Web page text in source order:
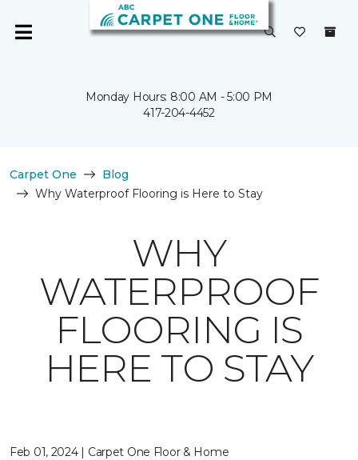
Monday Hours: 8:00 AM - 5:00 PM
417-204-4452
Carpet One
Blog
Why Waterproof Flooring is Here to Stay
WHY
WATERPROOF
FLOORING IS
HERE TO STAY
Feb 01, 2024 | Carpet One Floor & Home